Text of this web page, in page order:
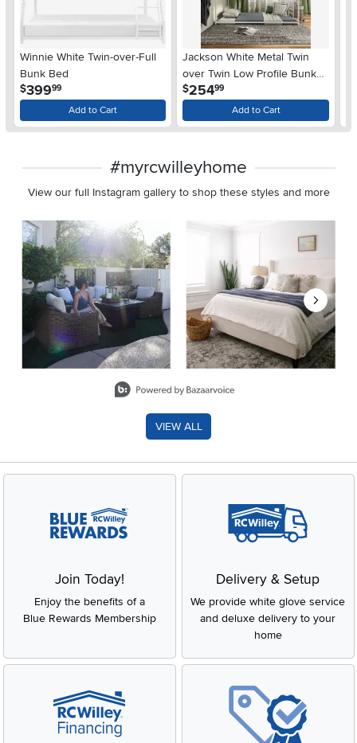
Winnie White Twin-over-Full
Bunk Bed
$399.99
Add to Cart
Jackson White Metal Twin
over Twin Low Profile Bunk
Bed
$254.99
Add to Cart
#myrcwilleyhome
View our full Instagram gallery to shop these styles and more
Media Carousel
Carousel with product photos. Use the previous and next
VIEW ALL
Join Today!
Enjoy the benefits of a
Blue Rewards Membership
Delivery & Setup
We provide white glove service
and deluxe delivery to your
home